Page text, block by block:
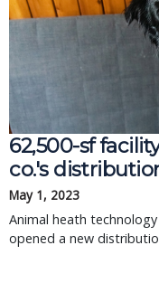
62,500-sf
co.'s
May 1, 2023
Animal heath
opened a new